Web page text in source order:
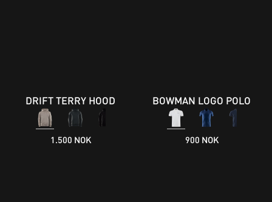
DRIFT TERRY HOOD
1.500 NOK
BOWMAN LOGO POLO
900 NOK